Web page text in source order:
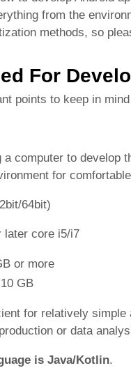
from the
methods, so
For
points to keep in
a computer to develop
for
64bit)
later core i5/i7
or more
GB
for relatively
or data
is Java/Kotlin.